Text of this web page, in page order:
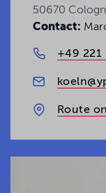
50670
Contact:
+49 221
Route